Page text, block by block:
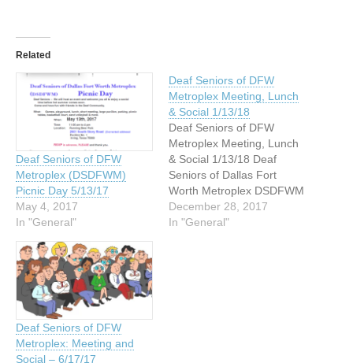
Related
Deaf Seniors of DFW
Metroplex (DSDFWM)
Picnic Day 5/13/17
May 4, 2017
In "General"
Deaf Seniors of DFW
Metroplex Meeting, Lunch
& Social 1/13/18
Deaf Seniors of DFW
Metroplex Meeting, Lunch
& Social 1/13/18 Deaf
Seniors of Dallas Fort
Worth Metroplex DSDFWM
What: General Meeting,
lunch, and social gathering
December 28, 2017
In "General"
Deaf Seniors of DFW
Metroplex: Meeting and
Social – 6/17/17